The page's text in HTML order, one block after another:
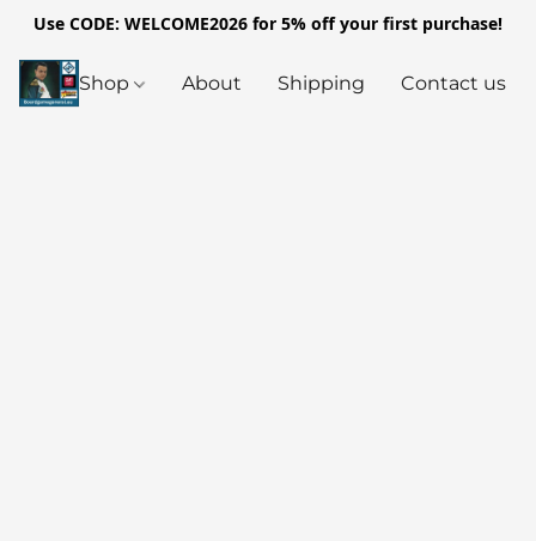
Use CODE: WELCOME2026 for 5% off your first purchase!
Shop About Shipping Contact us